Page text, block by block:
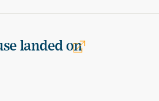
landed on